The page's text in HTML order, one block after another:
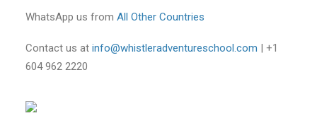
WhatsApp us from All Other Countries
Contact us at info@whistleradventureschool.com | +1
604 962 2220